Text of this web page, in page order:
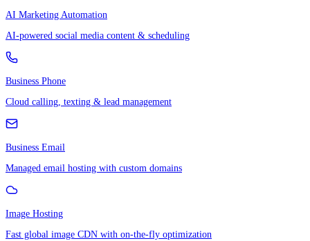
AI Marketing Automation
AI-powered social media content & scheduling
Business Phone
Cloud calling, texting & lead management
Business Email
Managed email hosting with custom domains
Image Hosting
Fast global image CDN with on-the-fly optimization